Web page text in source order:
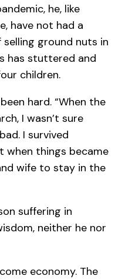
he, like
have not had a
selling ground nuts in
has stuttered and
children.
hard. “When the
I wasn’t sure
I survived
when things became
wife to stay in the
suffering in
neither he nor
economy. The